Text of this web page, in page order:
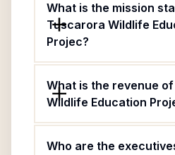
What is the mission
Tuscarora Wildlife
Projec?
What is the revenue
Wildlife Education
Who are the